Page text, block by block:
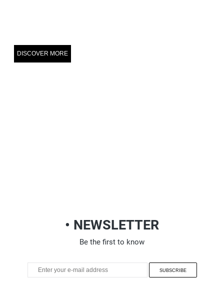
• NEWSLETTER
Be the first to know
SUBSCRIBE